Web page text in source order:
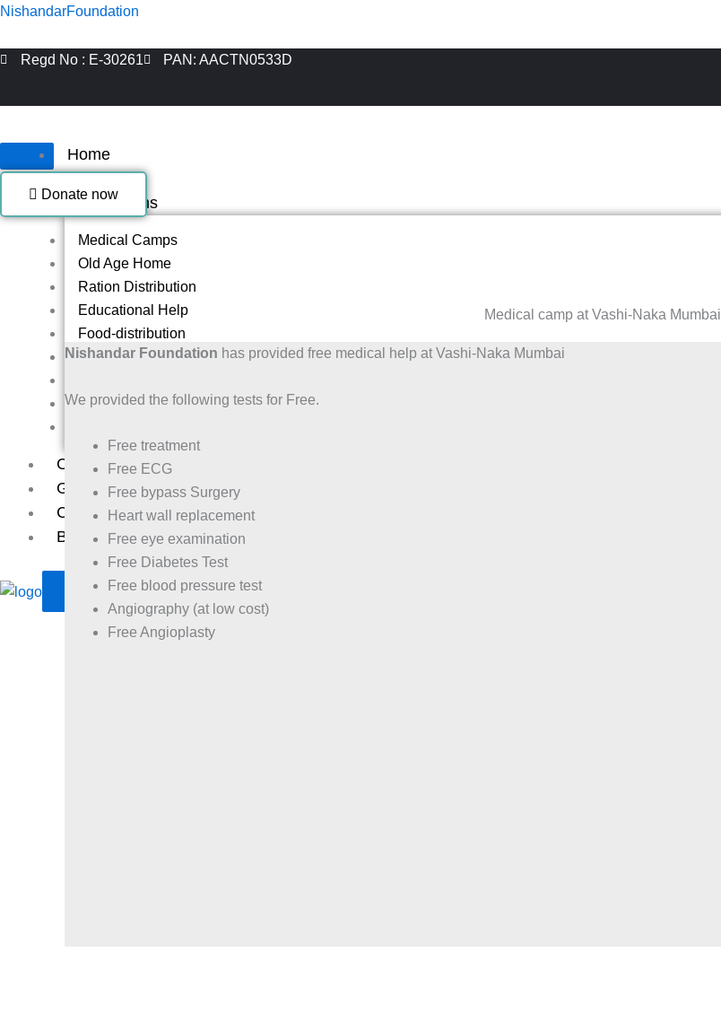
Skip
content
NishandarFoundation
Regd No : E-30261 PAN: AACTN0533D
Home
About Us
Our Programs
Medical Camps
Old Age Home
Ration Distribution
Educational Help
Food-distribution
Helping Blind People
Balashram
Case Study
Gallery
Contact
Bank Details
Donate now
Medical camp at Vashi-Naka Mumbai
Nishandar Foundation has provided free medical help at Vashi-Naka Mumbai
We provided the following tests for Free.
Free treatment
Free ECG
Free bypass Surgery
Heart wall replacement
Free eye examination
Free Diabetes Test
Free blood pressure test
Angiography (at low cost)
Free Angioplasty